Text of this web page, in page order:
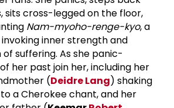
sits cross-legged on the floor,
Nam-myoho-renge-kyo, a
inner strength and
suffering. As she panic-
her past join her, including her
(Deidre Lang) shaking
a Cherokee chant, and her